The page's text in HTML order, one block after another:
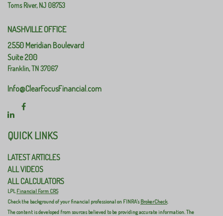
Toms River,NJ 08753
NASHVILLE OFFICE
2550 Meridian Boulevard
Suite 200
Franklin,TN37067
Info@ClearFocusFinancial.com
QUICK LINKS
LATEST ARTICLES
ALL VIDEOS
ALL CALCULATORS
LPLFinancial Form CRS
Check the background of your financial professional on FINRA'sBrokerCheck.
The content is developed from sources believed to be providing accurate information. The